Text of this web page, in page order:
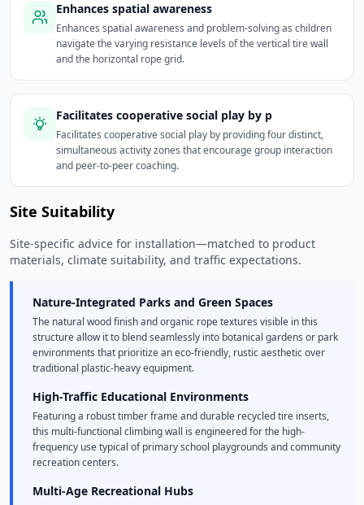
Enhances spatial awareness
Enhances spatial awareness and problem-solving as children
navigate the varying resistance levels of the vertical tire wall
and the horizontal rope grid.
Facilitates cooperative social play by p
Facilitates cooperative social play by providing four distinct,
simultaneous activity zones that encourage group interaction
and peer-to-peer coaching.
Site Suitability
Site-specific advice for installation—matched to product
materials, climate suitability, and traffic expectations.
Nature-Integrated Parks and Green Spaces
The natural wood finish and organic rope textures visible in this
structure allow it to blend seamlessly into botanical gardens or park
environments that prioritize an eco-friendly, rustic aesthetic over
traditional plastic-heavy equipment.
High-Traffic Educational Environments
Featuring a robust timber frame and durable recycled tire inserts,
this multi-functional climbing wall is engineered for the high-
frequency use typical of primary school playgrounds and community
recreation centers.
Multi-Age Recreational Hubs